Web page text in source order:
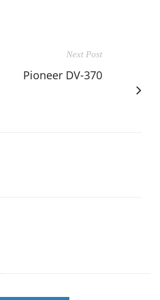
Next Post
Pioneer DV-370